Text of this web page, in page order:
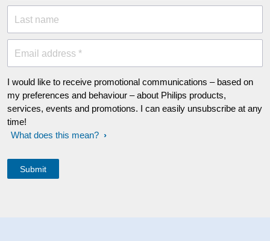
Last name
Email address *
I would like to receive promotional communications – based on
my preferences and behaviour – about Philips products,
services, events and promotions. I can easily unsubscribe at any
time!
What does this mean?